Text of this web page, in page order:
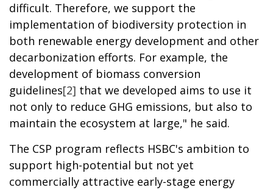
difficult. Therefore, we support the
implementation of biodiversity protection in
both renewable energy development and other
decarbonization efforts. For example, the
development of biomass conversion
guidelines[2] that we developed aims to use it
not only to reduce GHG emissions, but also to
maintain the ecosystem at large," he said.
The CSP program reflects HSBC's ambition to
support high-potential but not yet
commercially attractive early-stage energy